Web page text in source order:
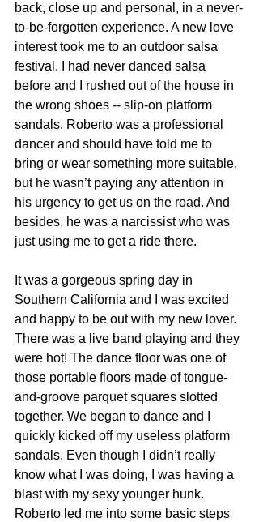
back, close up and personal, in a never-
to-be-forgotten experience. A new love
interest took me to an outdoor salsa
festival. I had never danced salsa
before and I rushed out of the house in
the wrong shoes -- slip-on platform
sandals. Roberto was a professional
dancer and should have told me to
bring or wear something more suitable,
but he wasn’t paying any attention in
his urgency to get us on the road. And
besides, he was a narcissist who was
just using me to get a ride there.
It was a gorgeous spring day in
Southern California and I was excited
and happy to be out with my new lover.
There was a live band playing and they
were hot! The dance floor was one of
those portable floors made of tongue-
and-groove parquet squares slotted
together. We began to dance and I
quickly kicked off my useless platform
sandals. Even though I didn’t really
know what I was doing, I was having a
blast with my sexy younger hunk.
Roberto led me into some basic steps